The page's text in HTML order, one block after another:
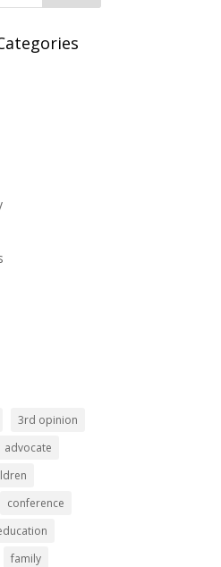
3rd opinion
advocate
conference
family